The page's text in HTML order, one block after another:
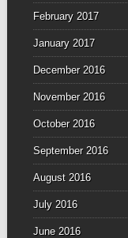
February 2017
January 2017
December 2016
November 2016
October 2016
September 2016
August 2016
July 2016
June 2016